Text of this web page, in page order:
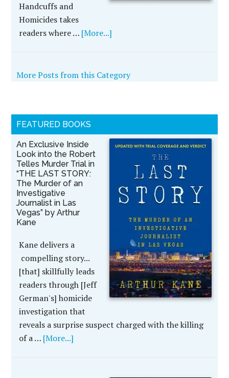
Handcuffs and
Homicides takes
readers where … [More...]
More Posts from this Category
FEATURED BOOKS
An Exclusive Inside
Look into the Robert
Telles Murder Trial in
“THE LAST STORY:
The Murder of an
Investigative
Journalist in Las
Vegas” by Arthur
Kane
Kane delivers a
compelling story...
[that] skillfully leads
readers through [Jeff
German's] homicide
investigation that
reveals a surprise suspect charged with the killing
of a … [More...]